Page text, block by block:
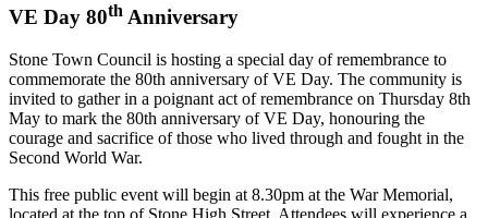
VE Day 80th Anniversary
Stone Town Council is hosting a special day of remembrance to
commemorate the 80th anniversary of VE Day. The community is
invited to gather in a poignant act of remembrance on Thursday 8th
May to mark the 80th anniversary of VE Day, honouring the
courage and sacrifice of those who lived through and fought in the
Second World War.
This free public event will begin at 8.30pm at the War Memorial,